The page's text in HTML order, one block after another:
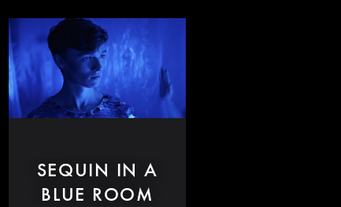
SEQUIN IN A
BLUE ROOM